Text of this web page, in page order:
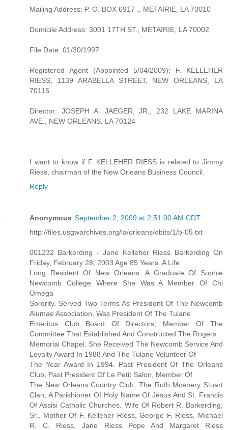
Mailing Address: P. O. BOX 6917 ., METAIRIE, LA 70010
Domicile Address: 3001 17TH ST., METAIRIE, LA 70002
File Date: 01/30/1997
Registered Agent (Appointed 5/04/2009): F. KELLEHER
RIESS, 1139 ARABELLA STREET, NEW ORLEANS, LA
70115
Director: JOSEPH A. JAEGER, JR., 232 LAKE MARINA
AVE., NEW ORLEANS, LA 70124
I want to know if F. KELLEHER RIESS is related to Jimmy
Riess, chairman of the New Orleans Business Council.
Reply
Anonymous September 2, 2009 at 2:51:00 AM CDT
http://files.usgwarchives.org/la/orleans/obits/1/b-05.txt
001232 Barkerding - Jane Kelleher Riess Barkerding On
Friday, February 28, 2003 Age 85 Years. A Life
Long Resident Of New Orleans. A Graduate Of Sophie
Newcomb College Where She Was A Member Of Chi
Omega
Sorority. Served Two Terms As President Of The Newcomb
Alumae Association, Was President Of The Tulane
Emeritus Club Board Of Directors, Member Of The
Committee That Established And Constructed The Rogers
Memorial Chapel. She Received The Newcomb Service And
Loyalty Award In 1988 And The Tulane Volunteer Of
The Year Award In 1994. Past President Of The Orleans
Club, Past President Of Le Petit Salon, Member Of
The New Orleans Country Club, The Ruth Mcenery Stuart
Clan, A Parishioner Of Holy Name Of Jesus And St. Francis
Of Assisi Catholic Churches. Wife Of Robert R. Barkerding,
Sr., Mother Of F. Kelleher Riess, George F. Riess, Michael
R. C. Riess, Jane Riess Pope And Margaret Riess